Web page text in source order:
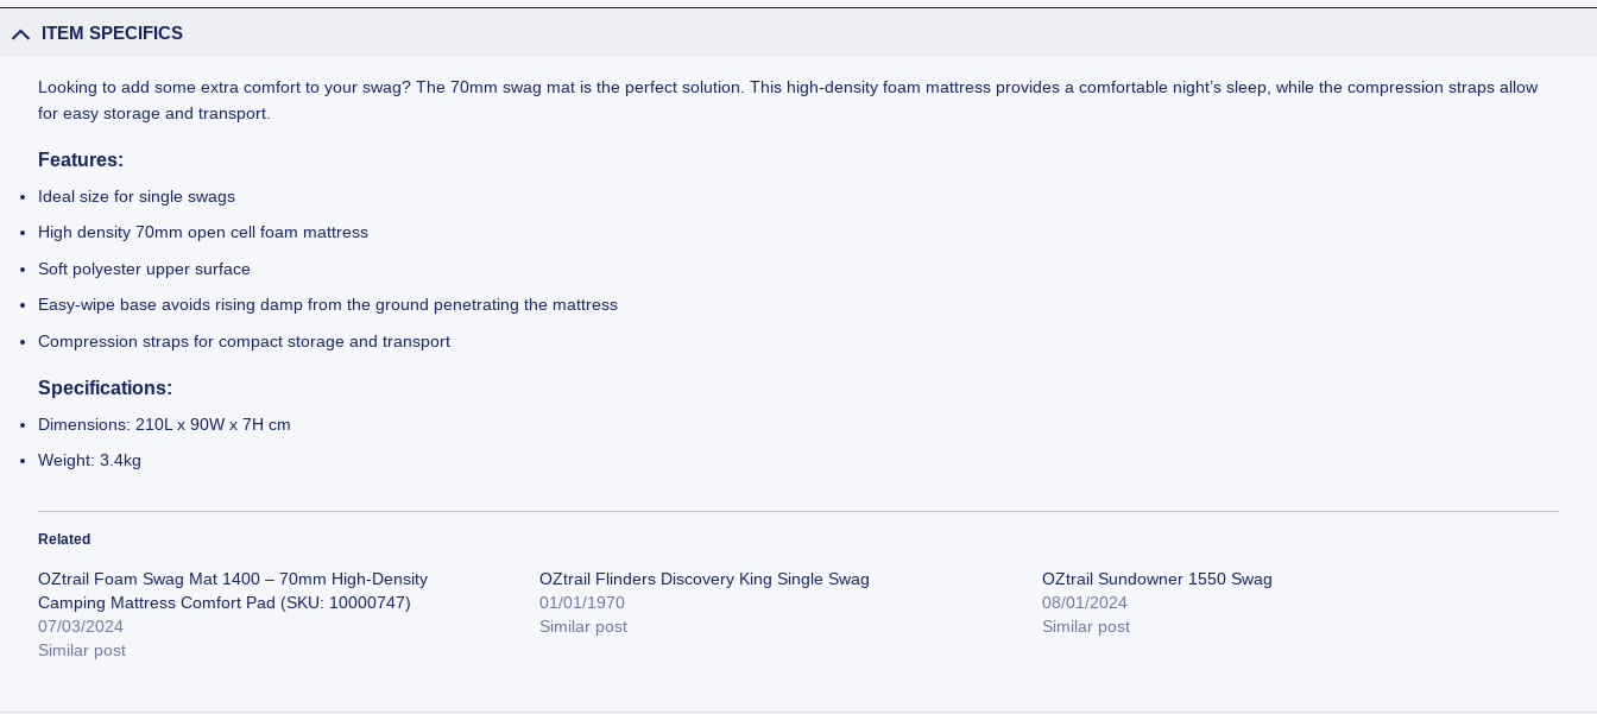
ITEM SPECIFICS
Looking to add some extra comfort to your swag? The 70mm swag mat is the perfect solution. This high-density foam mattress provides a comfortable night’s sleep, while the compression straps allow
for easy storage and transport.
Features:
Ideal size for single swags
High density 70mm open cell foam mattress
Soft polyester upper surface
Easy-wipe base avoids rising damp from the ground penetrating the mattress
Compression straps for compact storage and transport
Specifications:
Dimensions: 210L x 90W x 7H cm
Weight: 3.4kg
Related
OZtrail Foam Swag Mat 1400 – 70mm High-Density
Camping Mattress Comfort Pad (SKU: 10000747)
07/03/2024
Similar post
OZtrail Flinders Discovery King Single Swag
01/01/1970
Similar post
OZtrail Sundowner 1550 Swag
08/01/2024
Similar post